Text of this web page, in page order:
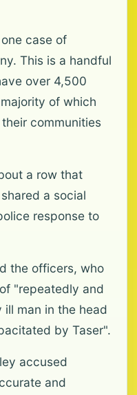
case of
This is a handful
over 4,500
of which
communities
a row that
a social
response to
the officers, who
"repeatedly and
man in the head
by Taser".
accused
and